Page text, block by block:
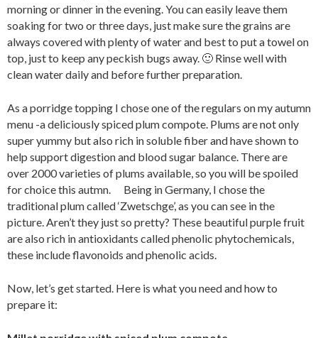
morning or dinner in the evening. You can easily leave them
soaking for two or three days, just make sure the grains are
always covered with plenty of water and best to put a towel on
top, just to keep any peckish bugs away. 🙂 Rinse well with
clean water daily and before further preparation.
As a porridge topping I chose one of the regulars on my autumn
menu -a deliciously spiced plum compote. Plums are not only
super yummy but also rich in soluble fiber and have shown to
help support digestion and blood sugar balance. There are
over 2000 varieties of plums available, so you will be spoiled
for choice this autmn. Being in Germany, I chose the
traditional plum called ‘Zwetschge’, as you can see in the
picture. Aren’t they just so pretty? These beautiful purple fruit
are also rich in antioxidants called phenolic phytochemicals,
these include flavonoids and phenolic acids.
Now, let’s get started. Here is what you need and how to
prepare it: